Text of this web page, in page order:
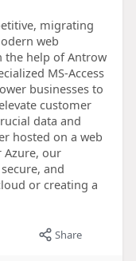
migrating
web
help of Antrow
MS-Access
businesses to
customer
data and
hosted on a web
Azure, our
and
or creating a
Share